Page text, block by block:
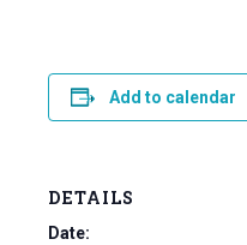
Add to calendar
DETAILS
Date: